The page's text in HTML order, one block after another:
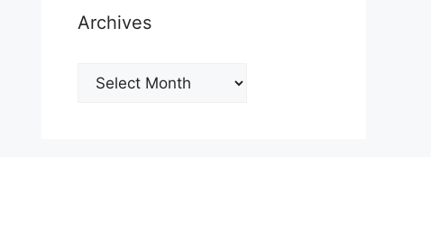
Archives
Archives